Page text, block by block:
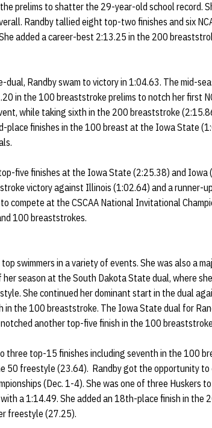
prelims to shatter the 29-year-old school record.
Randby tallied eight top-two finishes and six
added a career-best 2:13.25 in the 200
Randby swam to victory in 1:04.63. The mid-
in the 100 breaststroke prelims to notch her first
while taking sixth in the 200 breaststroke
place finishes in the 100 breast at the Iowa State
five finishes at the Iowa State (2:25.38) and Iowa
victory against Illinois (1:02.64) and a runner-
compete at the CSCAA National Invitational
100 breaststrokes.
swimmers in a variety of events. She was also a
season at the South Dakota State dual, where
She continued her dominant start in the dual
in the 100 breaststroke. The Iowa State dual for
another top-five finish in the 100
three top-15 finishes including seventh in the 100
50 freestyle (23.64). Randby got the opportunity to
(Dec. 1-4). She was one of three Huskers
a 1:14.49. She added an 18th-place finish in the
freestyle (27.25).